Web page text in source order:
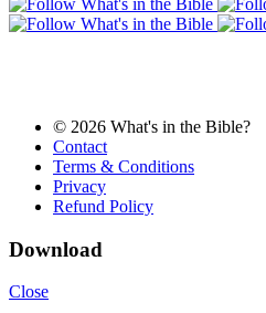
© 2026 What's in the Bible?
Contact
Terms & Conditions
Privacy
Refund Policy
Download
Close